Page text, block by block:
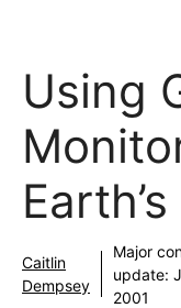
Using
Caitlin
Dempsey
Major
update:
2001